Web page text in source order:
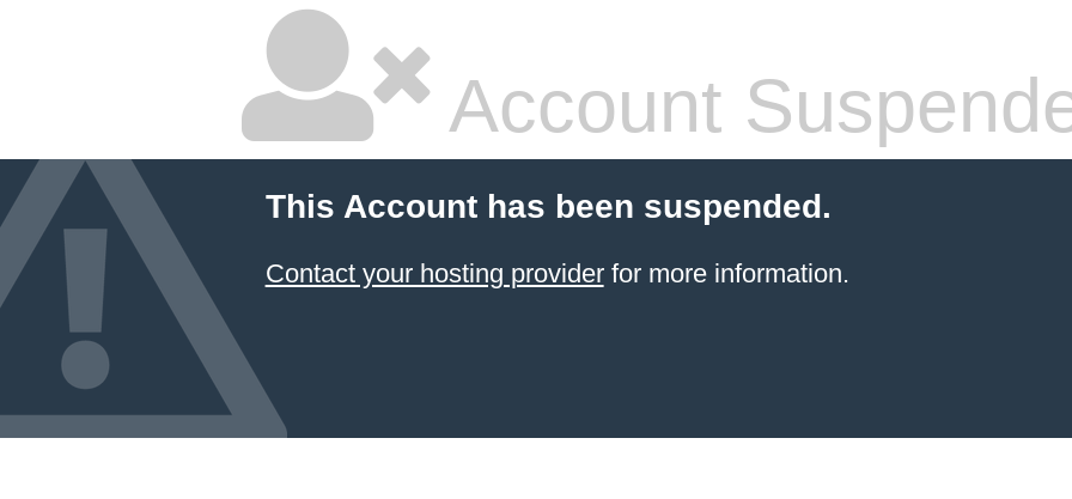
Account
This Account has been suspended.
Contact your hosting providerfor more information.